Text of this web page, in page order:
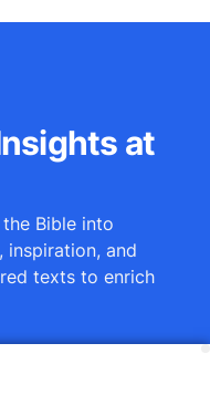
at
Bible into
inspiration, and
texts to enrich